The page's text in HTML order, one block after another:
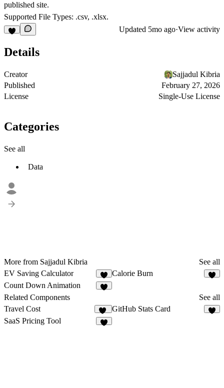
published site.
Supported File Types: .csv, .xlsx.
Updated 5mo ago·View activity
Details
Creator
Sajjadul Kibria
Published
February 27, 2026
License
Single-Use License
Categories
See all
Data
More from Sajjadul Kibria
See all
EV Saving Calculator
3
Calorie Burn
Count Down Animation
Related Components
See all
Travel Cost
19
GitHub Stats Card
SaaS Pricing Tool